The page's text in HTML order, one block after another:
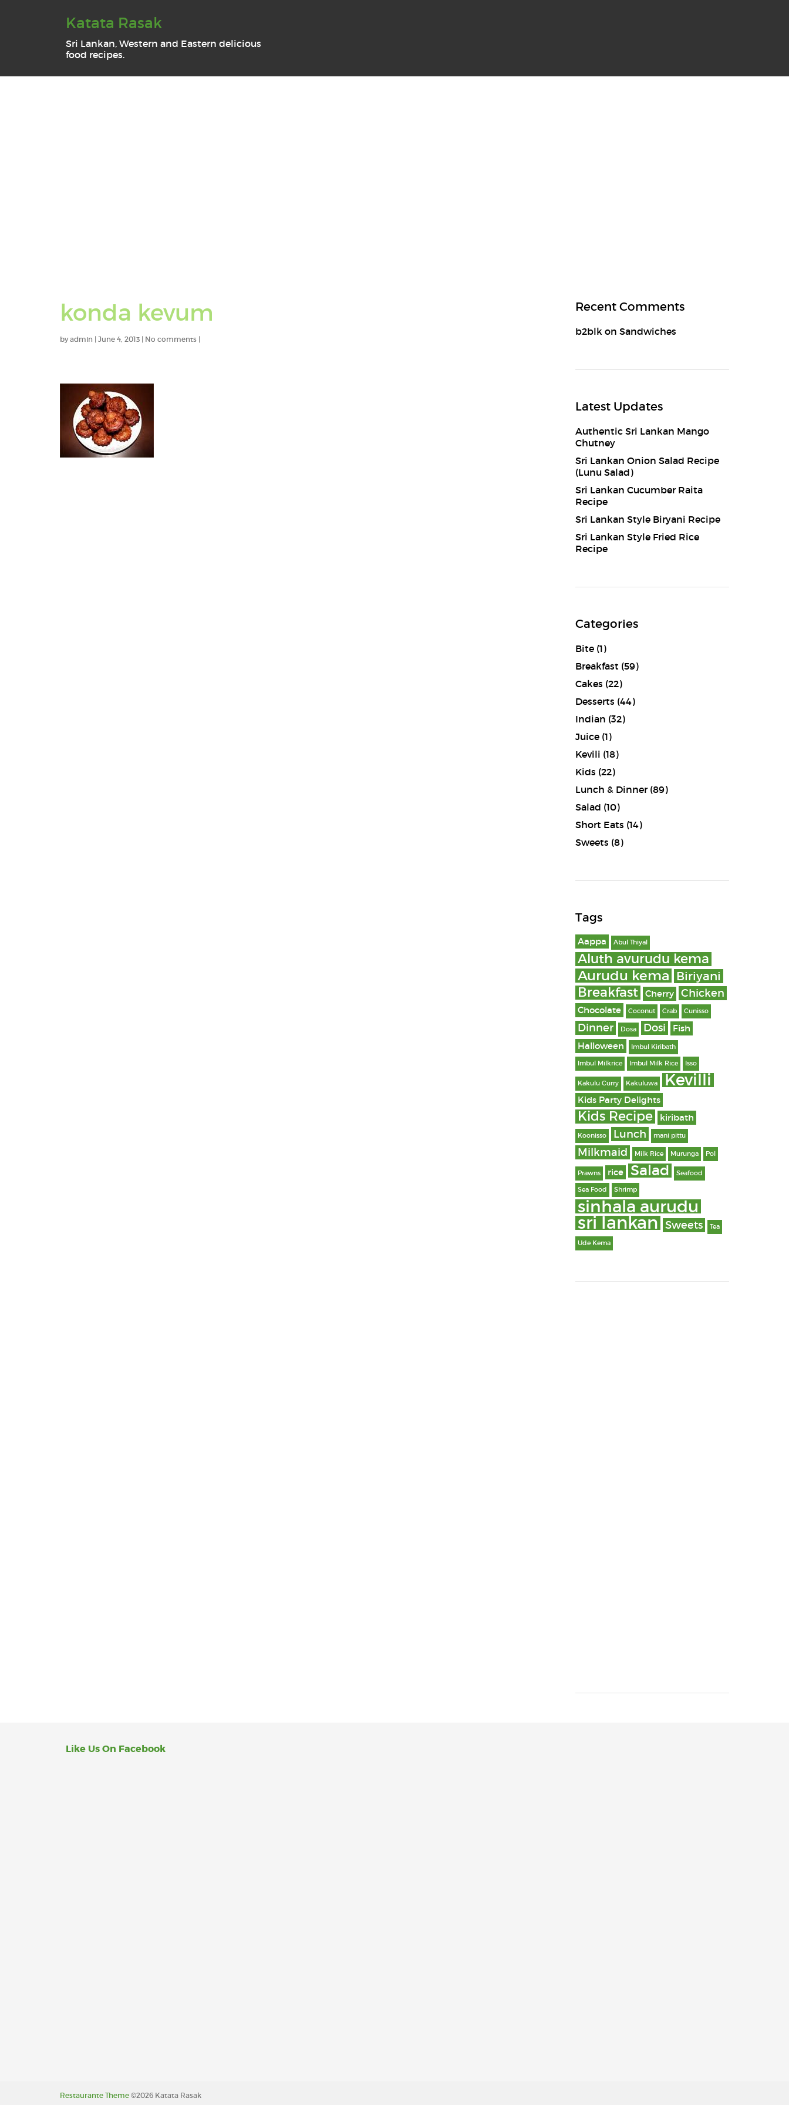
Katata Rasak
Sri Lankan, Western and Eastern delicious
food recipes.
konda kevum
byadmin | June 4, 2013 | No comments |
Recent Comments
b2blkon Sandwiches
Latest Updates
Authentic Sri Lankan Mango
Chutney
Sri Lankan Onion Salad Recipe
(Lunu Salad)
Sri Lankan Cucumber Raita
Recipe
Sri Lankan Style Biryani Recipe
Sri Lankan Style Fried Rice
Recipe
Categories
Bite(1)
Breakfast (59)
Cakes (22)
Desserts (44)
Indian (32)
Juice(1)
Kevili (18)
Kids (22)
Lunch & Dinner(89)
Salad (10)
Short Eats (14)
Sweets (8)
Tags
Aappa Abul Thiyal
Aluth avurudu kema
Aurudu kema Biriyani
Breakfast Cherry Chicken
Chocolate Coconut Crab Cunisso
Dinner Dosa Dosi
Fish
Halloween
Imbul Kiribath
Imbul Milkrice Imbul Milk Rice Isso
Kakulu Curry Kakuluwa Kevilli
Kids Party Delights
Kids Recipe kiribath
Koonisso Lunch mani pittu
Milkmaid Milk Rice Murunga Pol
Prawns rice Salad Seafood
Sea Food Shrimp
sinhala aurudu
sri lankan Sweets Tea
Ude Kema
Like Us On Facebook
Restaurante Theme ©2026 Katata Rasak